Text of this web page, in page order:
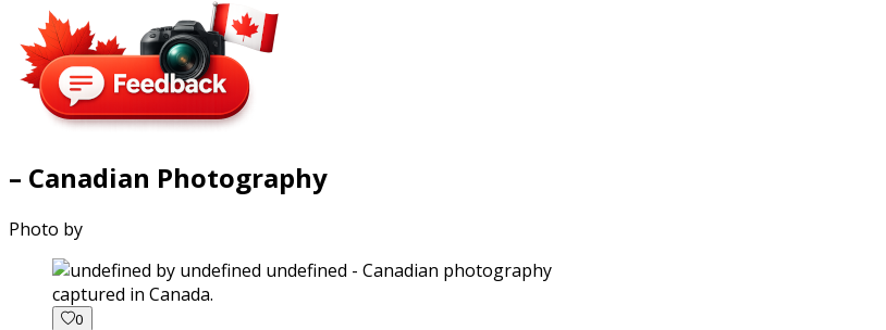
– Canadian Photography
Photo by
captured in Canada.
0